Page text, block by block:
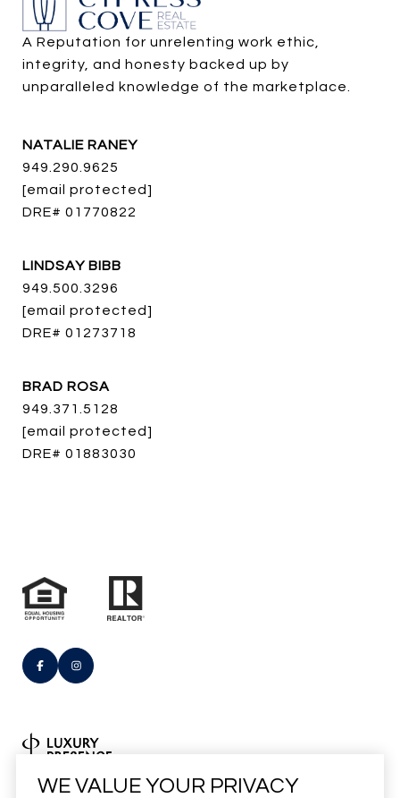
A Reputation for unrelenting work ethic,
integrity, and honesty backed up by
unparalleled knowledge of the marketplace.
NATALIE RANEY
949.290.9625
[email protected]
DRE# 01770822
LINDSAY BIBB
949.500.3296
[email protected]
DRE# 01273718
BRAD ROSA
949.371.5128
[email protected]
DRE# 01883030
Real Estate Website Design by
WE VALUE YOUR PRIVACY